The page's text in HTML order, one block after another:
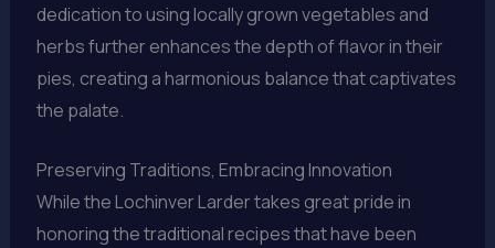
dedication to using locally grown vegetables and
herbs further enhances the depth of flavor in their
pies, creating a harmonious balance that captivates
the palate.
Preserving Traditions, Embracing Innovation
While the Lochinver Larder takes great pride in
honoring the traditional recipes that have been